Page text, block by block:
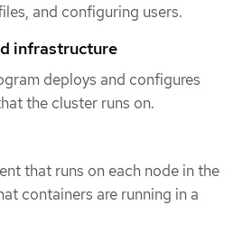
and configuring users.
infrastructure
deploys and configures
the cluster runs on.
that runs on each node in the
containers are running in a